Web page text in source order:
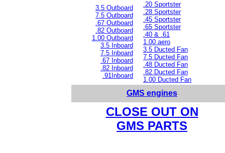
3.5 Outboard
7.5 Outboard
.67 Outboard
.82 Outboard
1.00 Outboard
3.5 Inboard
7.5 Inboard
.67 Inboard
.82 Inboard
.91Inboard
.20 Sportster
.28 Sportster
.45 Sportster
.65 Sportster
.40 & .61
1.00 aero
3.5 Ducted Fan
7.5 Ducted Fan
.48 Ducted Fan
.82 Ducted Fan
1.00 Ducted Fan
GMS engines
CLOSE OUT ON
GMS PARTS